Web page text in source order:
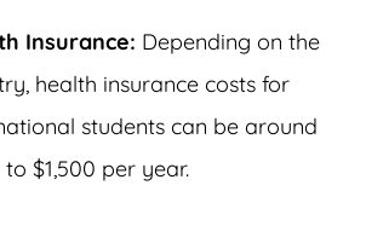
Insurance: Depending on the
health insurance costs for
students can be around
$1,500 per year.